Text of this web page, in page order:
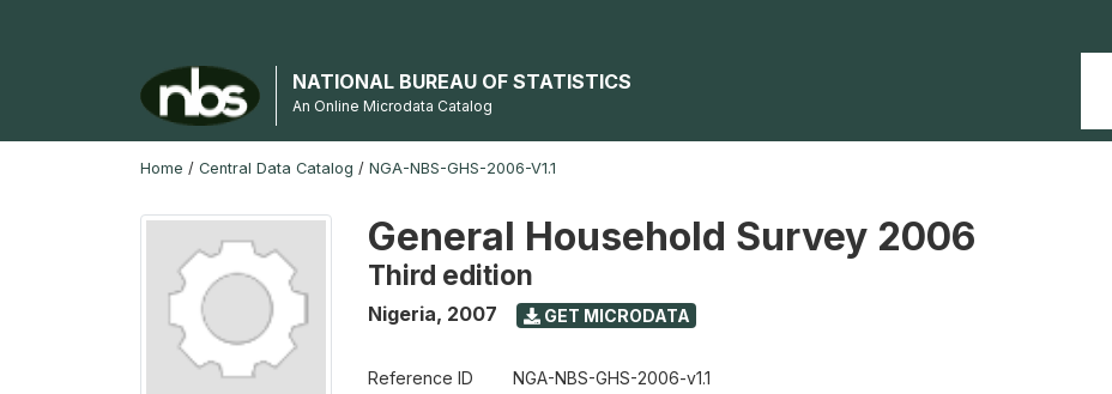
NATIONAL BUREAU OF STATISTICS
An Online Microdata Catalog
Home / Central Data Catalog / NGA-NBS-GHS-2006-V1.1
General Household Survey 2006
Third edition
Nigeria, 2007 GET MICRODATA
Reference ID NGA-NBS-GHS-2006-v1.1